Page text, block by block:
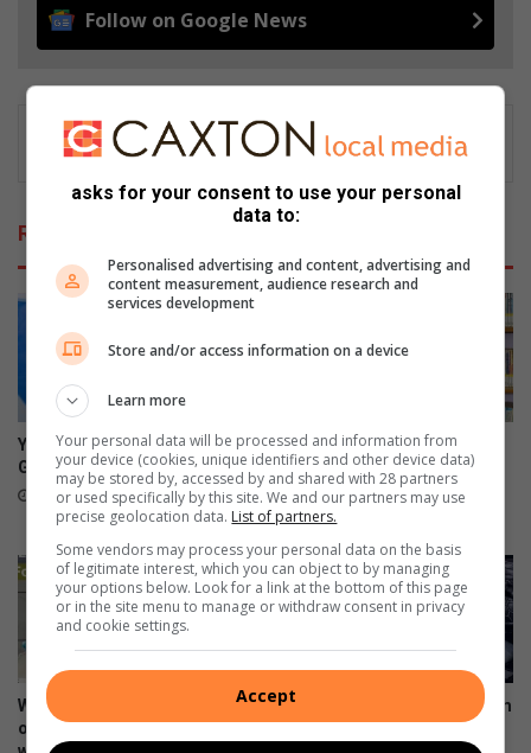
Follow on Google News
Related Articles
Young math star to represent
Gauteng at nationals
16 hours ago
Panorama learner begins
journey towards becoming
young author
21 hours ago
Weekend weather: Don't rule
out snow just yet, says
Snared feral cat rescued from
Kloofendal Reserve
asks for your consent to use your personal
data to:
Personalised advertising and content, advertising and
content measurement, audience research and
services development
Store and/or access information on a device
Learn more
Your personal data will be processed and information from
your device (cookies, unique identifiers and other device data)
may be stored by, accessed by and shared with 28 partners
or used specifically by this site. We and our partners may use
precise geolocation data. List of partners.
Some vendors may process your personal data on the basis
of legitimate interest, which you can object to by managing
your options below. Look for a link at the bottom of this page
or in the site menu to manage or withdraw consent in privacy
and cookie settings.
Accept